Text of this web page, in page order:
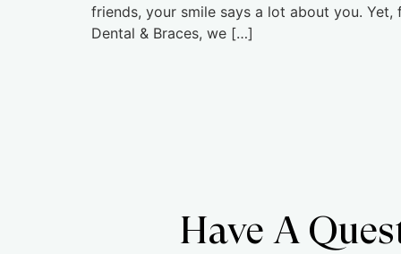
friends, your smile says a lot about you.
Dental & Braces, we […]
Have A